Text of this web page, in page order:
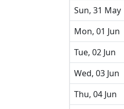
Sun, 31 May
Mon, 01 Jun
Tue, 02 Jun
Wed, 03 Jun
Thu, 04 Jun